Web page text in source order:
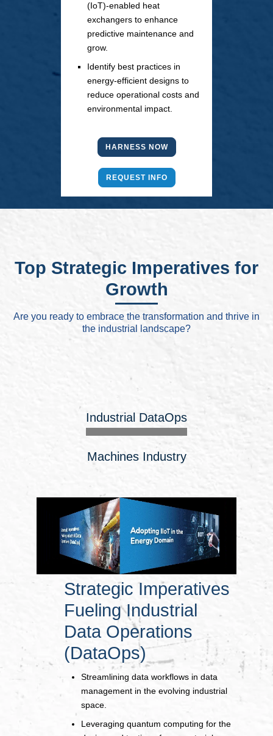
(IoT)-enabled heat
exchangers to enhance
predictive maintenance and
grow.
Identify best practices in
energy-efficient designs to
reduce operational costs and
environmental impact.
HARNESS NOW
REQUEST INFO
Top Strategic Imperatives for
Growth
Are you ready to embrace the transformation and thrive in
the industrial landscape?
Strategic Imperatives
Fueling Industrial
Data Operations
(DataOps)
Streamlining data workflows in data
management in the evolving industrial
space.
Leveraging quantum computing for the
Industrial DataOps
Machines Industry